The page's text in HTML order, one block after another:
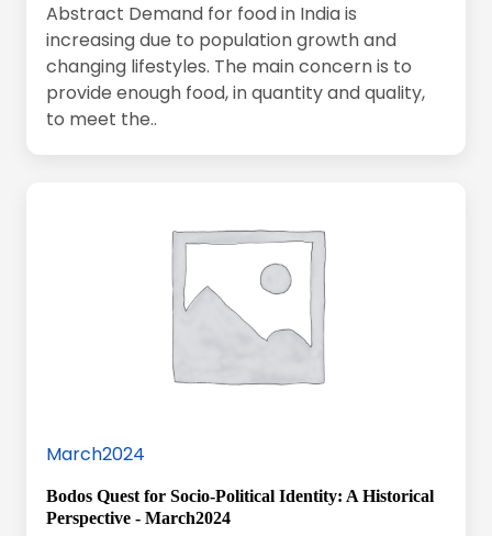
Abstract Demand for food in India is
increasing due to population growth and
changing lifestyles. The main concern is to
provide enough food, in quantity and quality,
to meet the..
March2024
Bodos Quest for Socio-Political Identity: A Historical
Perspective - March2024